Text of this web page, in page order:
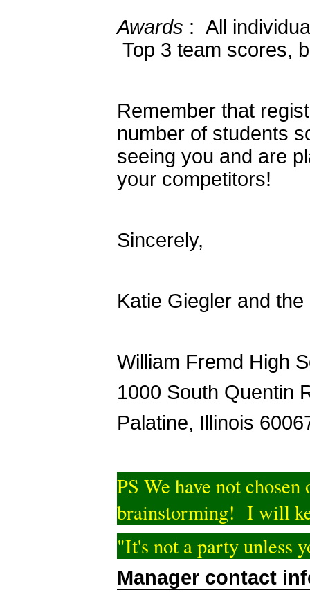
Awards : All
Top 3 team scores,
Remember that
number of students
seeing you and are
your competitors!
Sincerely,
Katie Giegler and
William Fremd High
1000 South Quentin
Palatine, Illinois
PS We have not
brainstorming! I will
"It's not a party unless
Manager contact